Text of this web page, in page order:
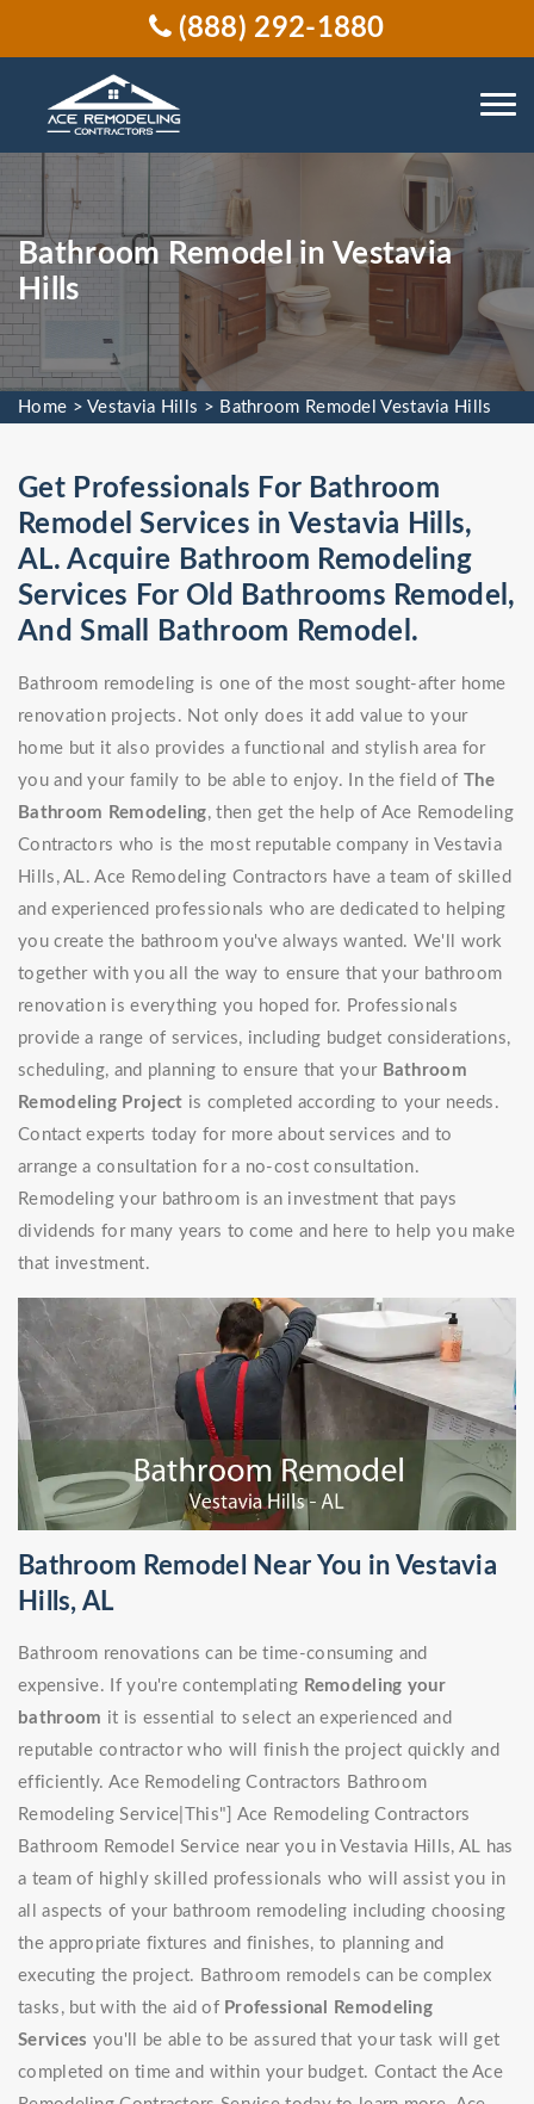
(888) 292-1880
Bathroom Remodel in Vestavia
Hills
Home >Vestavia Hills > Bathroom Remodel Vestavia Hills
Get Professionals For Bathroom
Remodel Services in Vestavia Hills,
AL. Acquire Bathroom Remodeling
Services For Old Bathrooms Remodel,
And Small Bathroom Remodel.
Bathroom remodeling is one of the most sought-after home
renovation projects. Not only does it add value to your
home but it also provides a functional and stylish area for
you and your family to be able to enjoy. In the field ofThe
Bathroom Remodeling, then get the help of Ace Remodeling
Contractors who is the most reputable company in Vestavia
Hills, AL. Ace Remodeling Contractors have a team of skilled
and experienced professionals who are dedicated to helping
you create the bathroom you've always wanted. We'll work
together with you all the way to ensure that your bathroom
renovation is everything you hoped for. Professionals
provide a range of services, including budget considerations,
scheduling, and planning to ensure that your Bathroom
Remodeling Project is completed according to your needs.
Contact experts today for more about services and to
arrange a consultation for a no-cost consultation.
Remodeling your bathroom is an investment that pays
dividends for many years to come and here to help you make
that investment.
Bathroom Remodel Near You in Vestavia
Hills, AL
Bathroom renovations can be time-consuming and
expensive. If you're contemplating Remodeling your
bathroom it is essential to select an experienced and
reputable contractor who will finish the project quickly and
efficiently. Ace Remodeling Contractors Bathroom
Remodeling Service|This"] Ace Remodeling Contractors
Bathroom Remodel Service near you in Vestavia Hills, AL has
a team of highly skilled professionals who will assist you in
all aspects of your bathroom remodeling including choosing
the appropriate fixtures and finishes, to planning and
executing the project. Bathroom remodels can be complex
tasks, but with the aid of Professional Remodeling
Services you'll be able to be assured that your task will get
completed on time and within your budget. Contact the Ace